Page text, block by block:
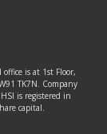
office is at 1st Floor,
TK7N. Company
is registered in
capital.